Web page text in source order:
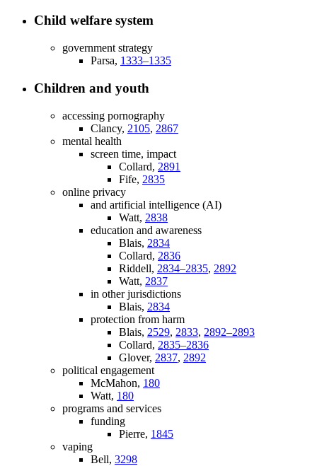
Child welfare system
government strategy
Parsa, 1333–1335
Children and youth
accessing pornography
Clancy, 2105, 2867
mental health
screen time, impact
Collard, 2891
Fife, 2835
online privacy
and artificial intelligence (AI)
Watt, 2838
education and awareness
Blais, 2834
Collard, 2836
Riddell, 2834–2835, 2892
Watt, 2837
in other jurisdictions
Blais, 2834
protection from harm
Blais, 2529, 2833, 2892–2893
Collard, 2835–2836
Glover, 2837, 2892
political engagement
McMahon, 180
Watt, 180
programs and services
funding
Pierre, 1845
vaping
Bell, 3298